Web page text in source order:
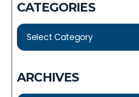
CATEGORIES
ARCHIVES